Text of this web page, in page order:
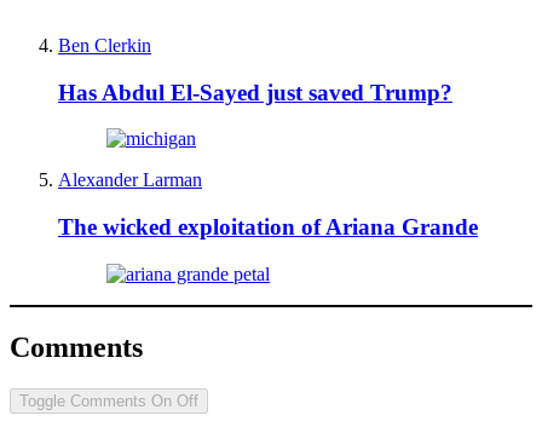
Ben Clerkin
Has Abdul El-Sayed just saved Trump?
Alexander Larman
The wicked exploitation of Ariana Grande
Comments
Toggle Comments On Off